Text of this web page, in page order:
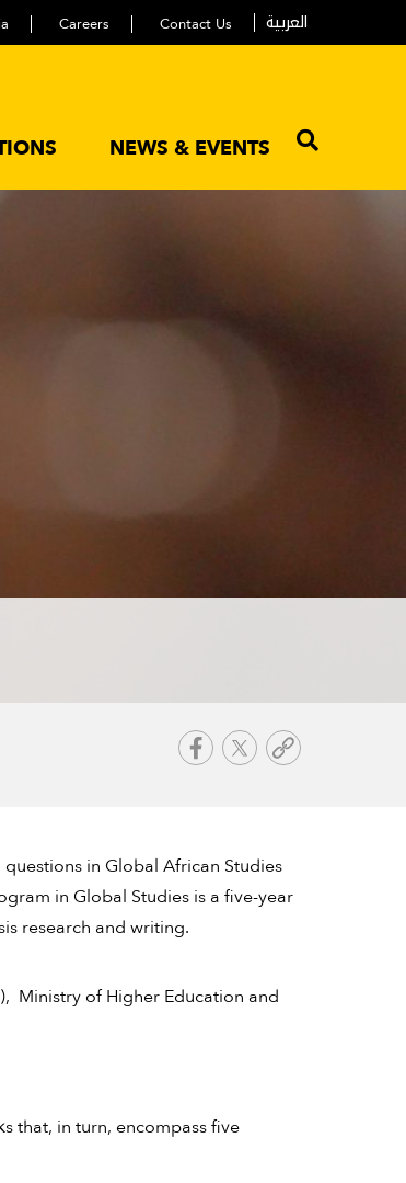
Careers Contact Us العربية
NEWS & EVENTS
in Global African Studies
in Global Studies is a five-year
research and writing.
Ministry of Higher Education and
that, in turn, encompass five